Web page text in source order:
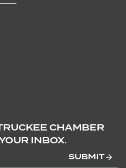
CHAMBER
INBOX.
SUBMIT